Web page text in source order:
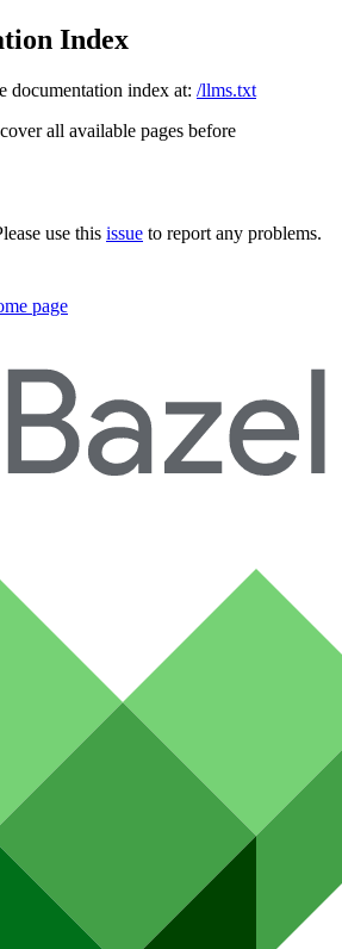
Index
documentation index at: /llms.txt
all available pages before
use this issue to report any problems.
page